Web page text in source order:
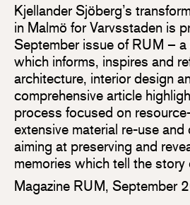
Kjellander Sjöberg’s
in Malmö for Varvsstaden is
September issue of RUM –
which informs, inspires and
architecture, interior design
comprehensive article
process focused on
extensive material re-use
aiming at preserving and
memories which tell the story
Magazine RUM, September